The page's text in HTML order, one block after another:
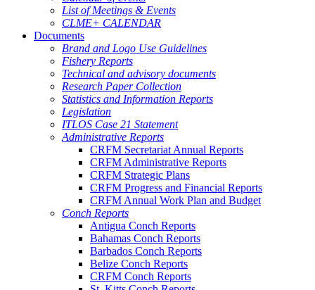
List of Meetings & Events
CLME+ CALENDAR
Documents
Brand and Logo Use Guidelines
Fishery Reports
Technical and advisory documents
Research Paper Collection
Statistics and Information Reports
Legislation
ITLOS Case 21 Statement
Administrative Reports
CRFM Secretariat Annual Reports
CRFM Administrative Reports
CRFM Strategic Plans
CRFM Progress and Financial Reports
CRFM Annual Work Plan and Budget
Conch Reports
Antigua Conch Reports
Bahamas Conch Reports
Barbados Conch Reports
Belize Conch Reports
CRFM Conch Reports